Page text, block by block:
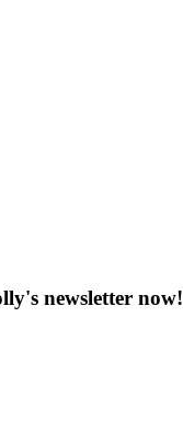
newsletter now!